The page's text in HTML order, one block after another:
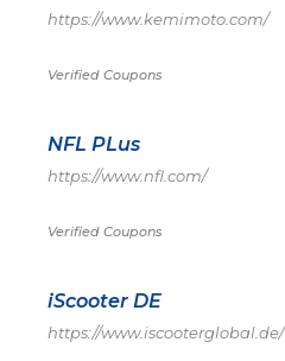
https://www.kemimoto.com/
Verified Coupons
NFL PLus
https://www.nfl.com/
Verified Coupons
iScooter DE
https://www.iscooterglobal.de/